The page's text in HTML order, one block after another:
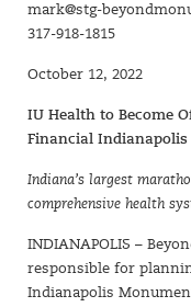
mark@stg-
317-918-1815
October 12, 2022
IU Health to Become
Financial
Indiana’s largest
comprehensive health
INDIANAPOLIS –
responsible for
Indianapolis